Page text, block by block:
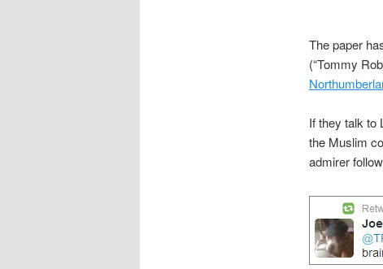
The paper
(“Tommy
If they talk to
the Muslim
admirer